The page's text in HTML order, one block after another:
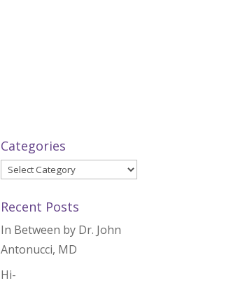
Categories
Categories
Recent Posts
In Between by Dr. John
Antonucci, MD
Hi-